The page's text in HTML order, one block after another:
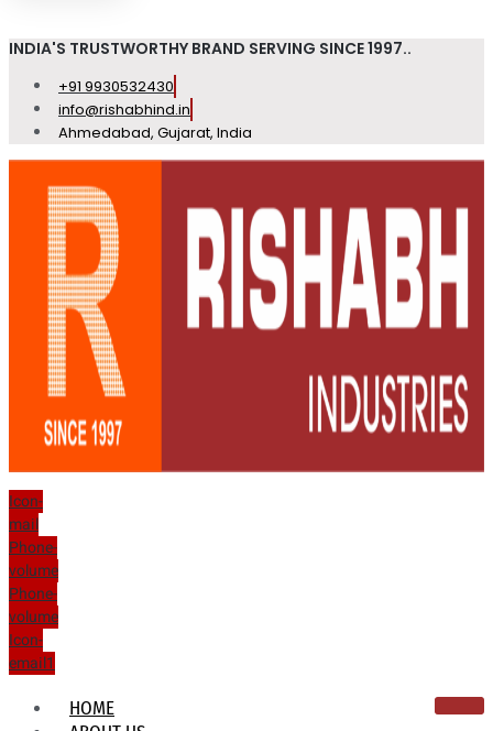
INDIA'S TRUSTWORTHY BRAND SERVING SINCE 1997..
+91 9930532430
info@rishabhind.in
Ahmedabad, Gujarat, India
Icon-
mail
Phone-
volume
Phone-
volume
Icon-
email1
HOME